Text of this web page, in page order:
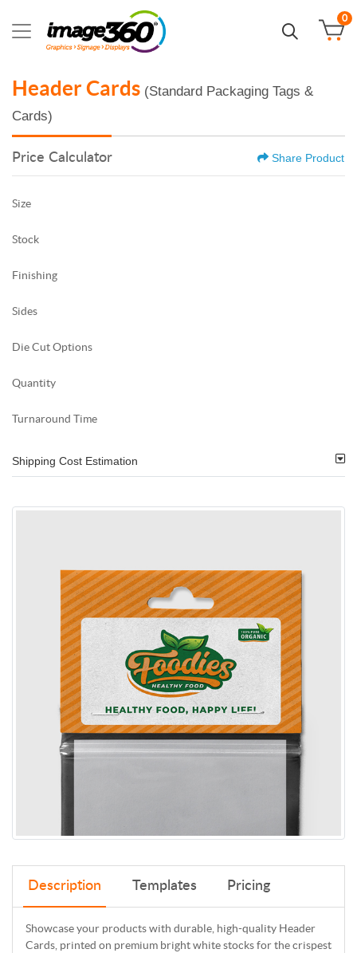
0
Header Cards (Standard Packaging Tags &
Cards)
Price Calculator Share Product
Size
Stock
Finishing
Sides
Die Cut Options
Quantity
Turnaround Time
Shipping Cost Estimation
Description Templates Pricing
Showcase your products with durable, high-quality Header
Cards, printed on premium bright white stocks for the crispest